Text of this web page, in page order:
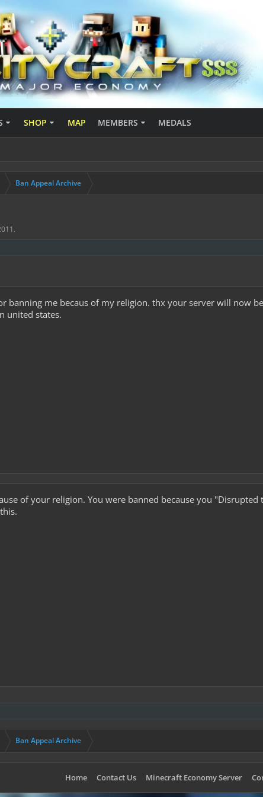
SHOP MAP MEMBERS MEDALS
Ban Appeal Archive
.
banning me becaus of my religion. thx your server will now
united states.
of your religion. You were banned because you
Ban Appeal Archive
Home Contact Us Minecraft Economy Server